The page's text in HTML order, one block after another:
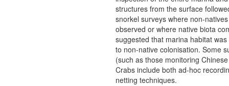
structures from the surface
snorkel surveys where non-
observed or where native biota
suggested that marina habitat
to non-native colonisation. Some
(such as those monitoring
Crabs include both ad-hoc
netting techniques.